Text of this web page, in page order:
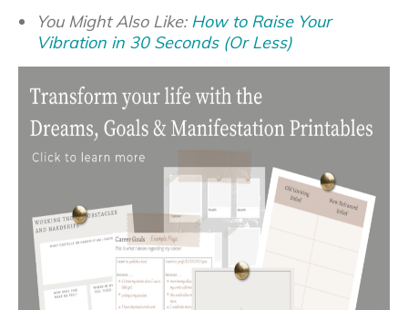
You Might Also Like: How to Raise Your
Vibration in 30 Seconds (Or Less)